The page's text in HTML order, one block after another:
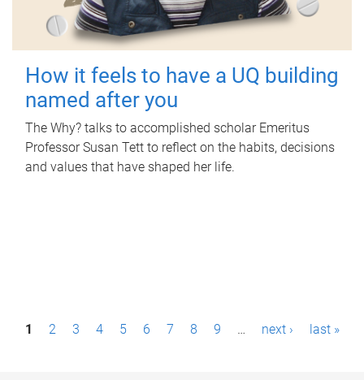
How it feels to have a UQ building
named after you
The Why? talks to accomplished scholar Emeritus
Professor Susan Tett to reflect on the habits, decisions
and values that have shaped her life.
P1 2 3 4 5 6 7 8 9 … next › last »